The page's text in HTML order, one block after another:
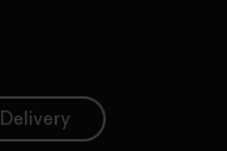
Delivery